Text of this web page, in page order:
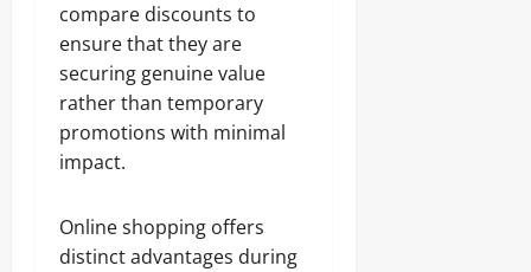
compare discounts to
ensure that they are
securing genuine value
rather than temporary
promotions with minimal
impact.
Online shopping offers
distinct advantages during